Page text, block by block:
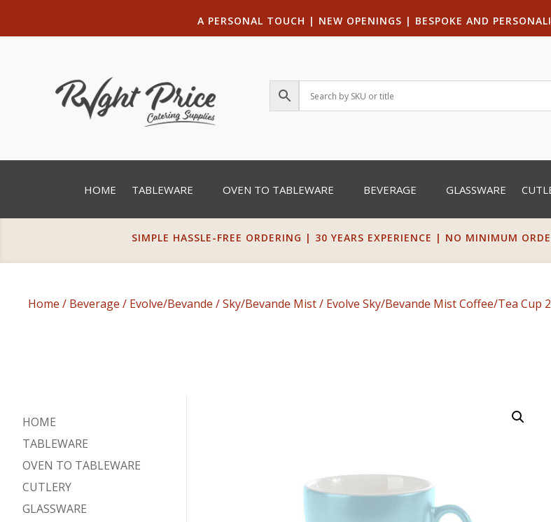
A PERSONAL TOUCH | NEW OPENINGS | BESPOKE AND
HOME TABLEWARE OVEN TO TABLEWARE BEVERAGE GLASSWARE
SIMPLE HASSLE-FREE ORDERING | 30 YEARS EXPERIENCE | NO MINIMUM
Home / Beverage / Evolve/Bevande /Sky/Bevande Mist/ Evolve Sky/Bevande Mist Coffee/Tea Cup
HOME
TABLEWARE
OVEN TO TABLEWARE
CUTLERY
GLASSWARE